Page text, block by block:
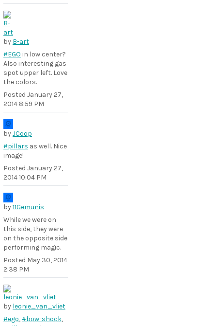
by B-art
#EGO in low center?
Also interesting gas
spot upper left. Love
the colors.
Posted January 27,
2014 8:59 PM
byJCoop
#pillars as well. Nice
image!
Posted January 27,
2014 10:04 PM
by11Gemunis
While we were on
this side, they were
on the opposite side
performing magic.
Posted May 30, 2014
2:38 PM
by leonie_van_vliet
#ego,#bow-shock,